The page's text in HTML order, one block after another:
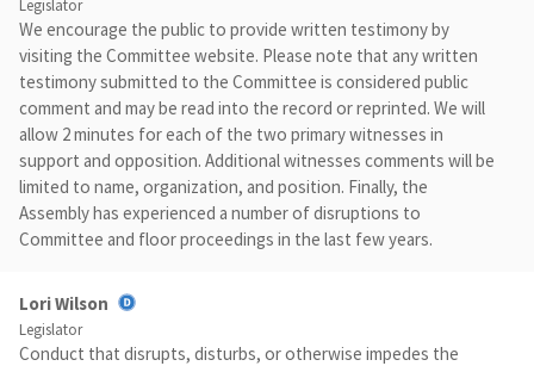
Legislator
We encourage the public to provide written testimony by
visiting the Committee website. Please note that any written
testimony submitted to the Committee is considered public
comment and may be read into the record or reprinted. We will
allow 2 minutes for each of the two primary witnesses in
support and opposition. Additional witnesses comments will be
limited to name, organization, and position. Finally, the
Assembly has experienced a number of disruptions to
Committee and floor proceedings in the last few years.
Lori Wilson
Legislator
Conduct that disrupts, disturbs, or otherwise impedes the